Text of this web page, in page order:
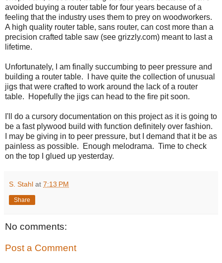
avoided buying a router table for four years because of a
feeling that the industry uses them to prey on woodworkers.
A high quality router table, sans router, can cost more than a
precision crafted table saw (see grizzly.com) meant to last a
lifetime.
Unfortunately, I am finally succumbing to peer pressure and
building a router table. I have quite the collection of unusual
jigs that were crafted to work around the lack of a router
table. Hopefully the jigs can head to the fire pit soon.
I'll do a cursory documentation on this project as it is going to
be a fast plywood build with function definitely over fashion.
I may be giving in to peer pressure, but I demand that it be as
painless as possible. Enough melodrama. Time to check
on the top I glued up yesterday.
S. Stahl at 7:13 PM
Share
No comments:
Post a Comment